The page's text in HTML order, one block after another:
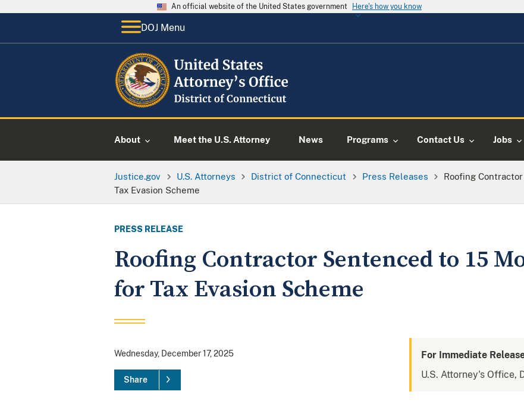
An official website of the United States government Here's how you know
DOJ Menu
About Meet the U.S. Attorney News Programs Contact Us Jobs
Justice.gov U.S. Attorneys District of Connecticut Press Releases
Roofing
Tax Evasion Scheme
PRESS RELEASE
Roofing Contractor Sentenced to 15
for Tax Evasion Scheme
Wednesday, December 17, 2025
Share
For Immediate
U.S. Attorney's Office,